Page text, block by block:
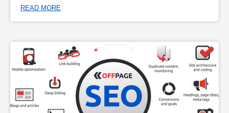
READ MORE